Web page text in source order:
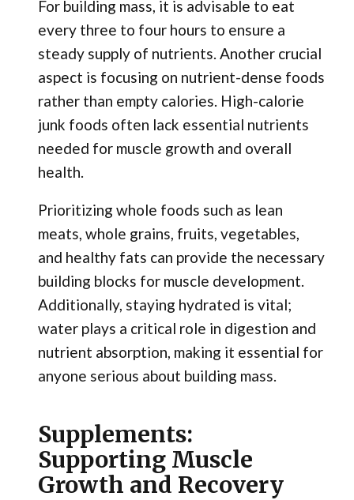
For building mass, it is advisable to eat
every three to four hours to ensure a
steady supply of nutrients. Another crucial
aspect is focusing on nutrient-dense foods
rather than empty calories. High-calorie
junk foods often lack essential nutrients
needed for muscle growth and overall
health.
Prioritizing whole foods such as lean
meats, whole grains, fruits, vegetables,
and healthy fats can provide the necessary
building blocks for muscle development.
Additionally, staying hydrated is vital;
water plays a critical role in digestion and
nutrient absorption, making it essential for
anyone serious about building mass.
Supplements:
Supporting Muscle
Growth and Recovery